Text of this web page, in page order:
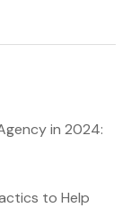
in 2024:
to Help